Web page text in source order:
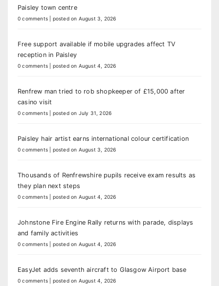
Paisley town centre
0 comments posted on August 3, 2026
Free support available if mobile upgrades affect TV
reception in Paisley
0 comments posted on August 4, 2026
Renfrew man tried to rob shopkeeper of £15,000 after
casino visit
0 comments posted on July 31, 2026
Paisley hair artist earns international colour certification
0 comments posted on August 3, 2026
Thousands of Renfrewshire pupils receive exam results as
they plan next steps
0 comments posted on August 4, 2026
Johnstone Fire Engine Rally returns with parade, displays
and family activities
0 comments posted on August 4, 2026
EasyJet adds seventh aircraft to Glasgow Airport base
0 comments posted on August 4, 2026